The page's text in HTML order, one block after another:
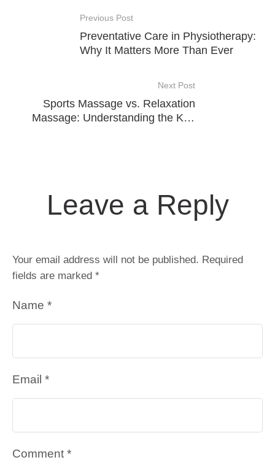
Previous Post
Preventative Care in Physiotherapy:
Why It Matters More Than Ever
Next Post
Sports Massage vs. Relaxation
Massage: Understanding the Key
Leave a Reply
Your email address will not be published. Required
fields are marked *
Comment *
Name *
Email *